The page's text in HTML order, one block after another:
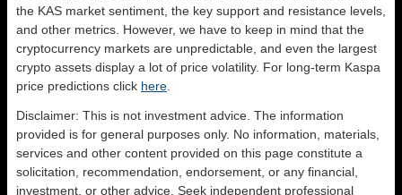
the KAS market sentiment, the key support and resistance levels,
and other metrics. However, we have to keep in mind that the
cryptocurrency markets are unpredictable, and even the largest
crypto assets display a lot of price volatility. For long-term Kaspa
price predictions click here
Disclaimer: This is not investment advice. The information
provided is for general purposes only. No information, materials,
services and other content provided on this page constitute a
solicitation, recommendation, endorsement, or any financial,
investment, or other advice. Seek independent professional